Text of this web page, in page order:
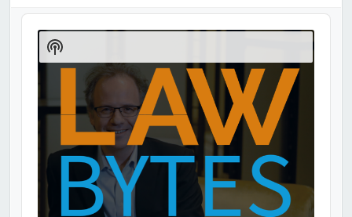
Audio
Player
Show
Podcast
Information